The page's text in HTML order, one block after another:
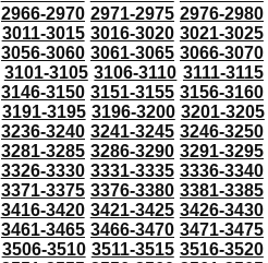
2966-2970 2971-2975 2976-2980
3011-3015 3016-3020 3021-3025
3056-3060 3061-3065 3066-3070
3101-3105 3106-3110 3111-3115
3146-3150 3151-3155 3156-3160
3191-3195 3196-3200 3201-3205
3236-3240 3241-3245 3246-3250
3281-3285 3286-3290 3291-3295
3326-3330 3331-3335 3336-3340
3371-3375 3376-3380 3381-3385
3416-3420 3421-3425 3426-3430
3461-3465 3466-3470 3471-3475
3506-3510 3511-3515 3516-3520